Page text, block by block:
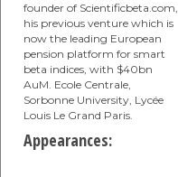
founder of Scientificbeta.com,
his previous venture which is
now the leading European
pension platform for smart
beta indices, with $40bn
AuM. Ecole Centrale,
Sorbonne University, Lycée
Louis Le Grand Paris.
Appearances: